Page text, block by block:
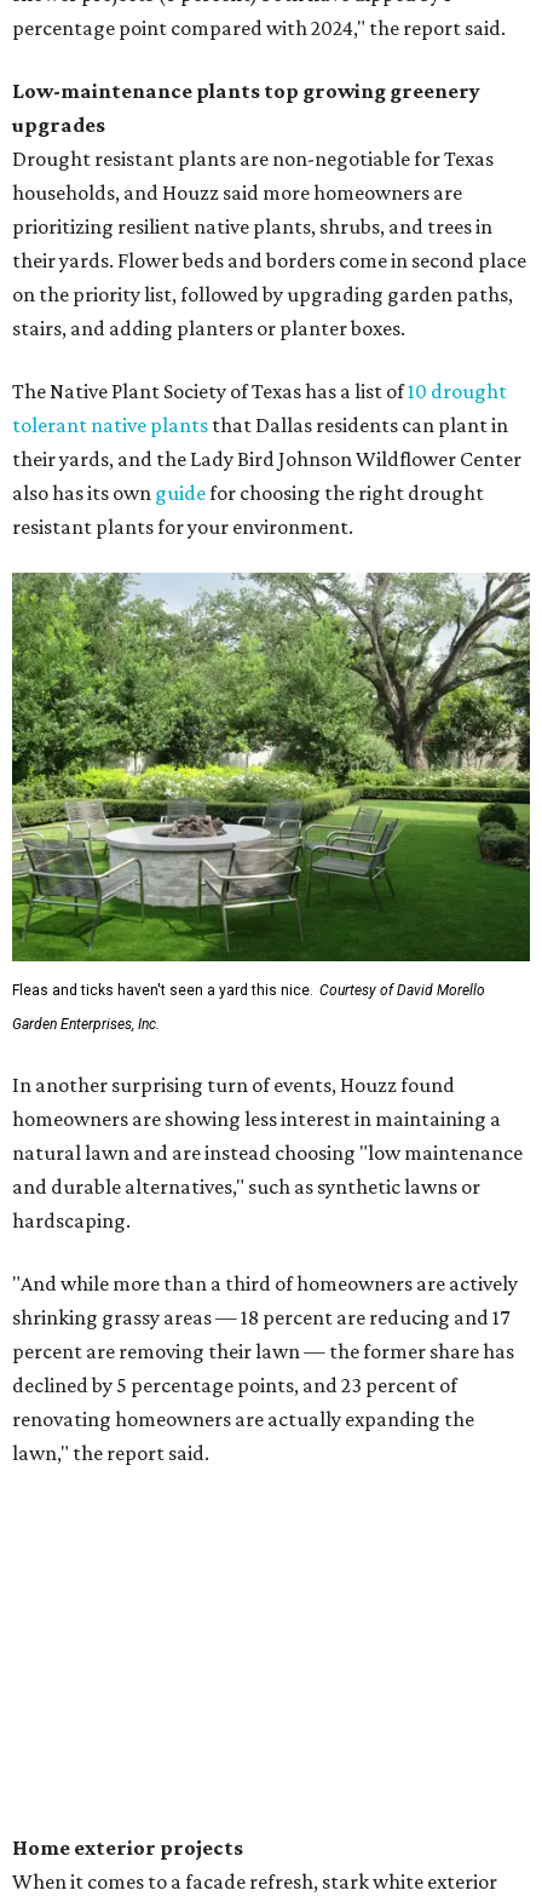
percentage point compared with 2024," the report said.
Low-maintenance plants top growing greenery
upgrades
Drought resistant plants are non-negotiable for Texas
households, and Houzz said more homeowners are
prioritizing resilient native plants, shrubs, and trees in
their yards. Flower beds and borders come in second place
on the priority list, followed by upgrading garden paths,
stairs, and adding planters or planter boxes.
The Native Plant Society of Texas has a list of10 drought
tolerant native plants that Dallas residents can plant in
their yards, and the Lady Bird Johnson Wildflower Center
also has its own guidefor choosing the right drought
resistant plants for your environment.
Fleas and ticks haven't seen a yard this nice. Courtesy of David Morello
Garden Enterprises, Inc.
In another surprising turn of events, Houzz found
homeowners are showing less interest in maintaining a
natural lawn and are instead choosing "low maintenance
and durable alternatives," such as synthetic lawns or
hardscaping.
"And while more than a third of homeowners are actively
shrinking grassy areas — 18 percent are reducing and 17
percent are removing their lawn — the former share has
declined by 5 percentage points, and 23 percent of
renovating homeowners are actually expanding the
lawn," the report said.
Home exterior projects
When it comes to a facade refresh, stark white exterior